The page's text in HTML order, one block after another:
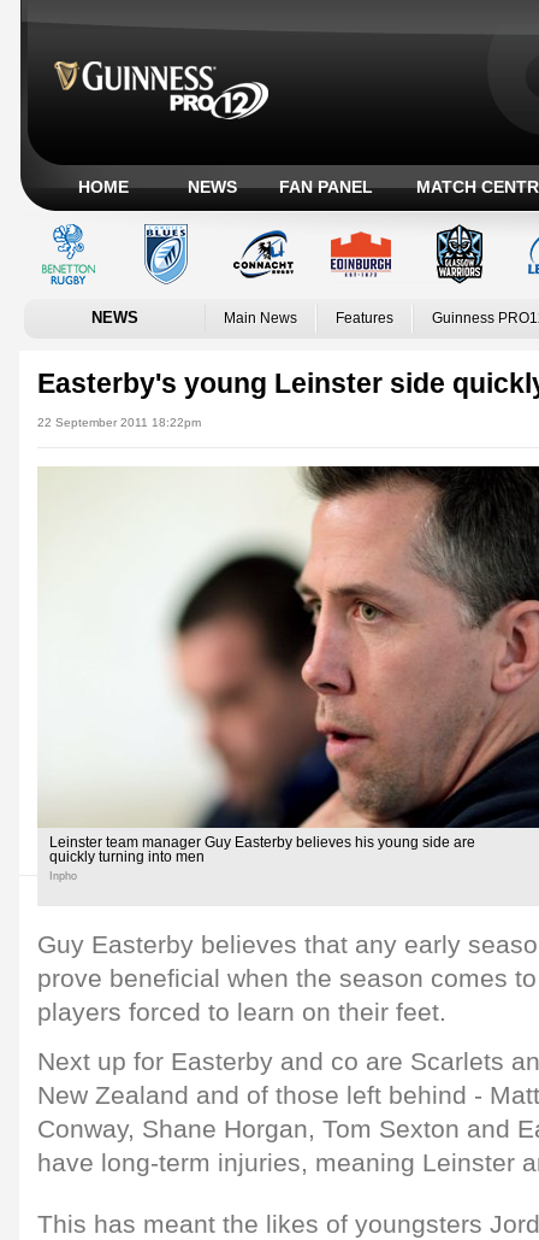
HOME NEWS FAN PANEL MATCH
NEWS Main News Features Guinness
Easterby's young Leinster side
22 September 2011 18:22pm
Leinster team manager Guy Easterby believes his young side are
quickly turning into men
Inpho
Guy Easterby believes that any early
prove beneficial when the season comes
players forced to learn on their feet.
Next up for Easterby and co are Scarlets
New Zealand and of those left behind -
Conway, Shane Horgan, Tom Sexton and
have long-term injuries, meaning Leinster
This has meant the likes of youngsters